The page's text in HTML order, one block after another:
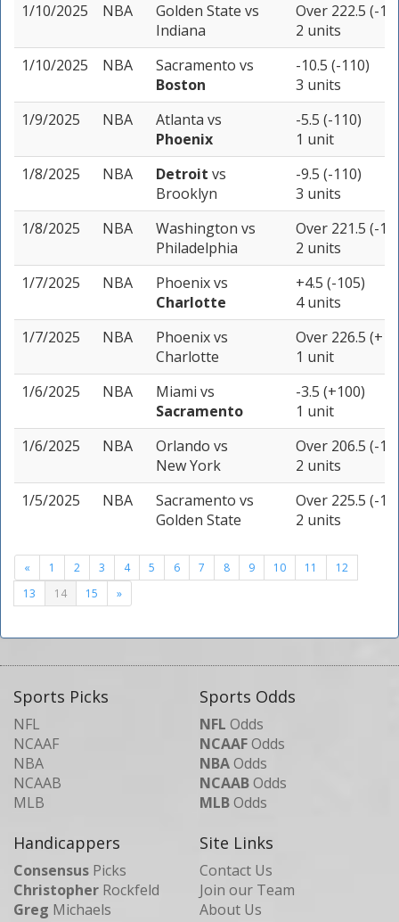
1/10/2025
NBA Golden State vs
Indiana
Over 222.5 (-
2 units
1/10/2025
NBA Sacramento vs
Boston
-10.5 (-110)
3 units
1/9/2025
NBA Atlanta vs
Phoenix
-5.5 (-110)
1 unit
1/8/2025
NBA Detroit vs
Brooklyn
-9.5 (-110)
3 units
1/8/2025
NBA Washington vs
Philadelphia
Over 221.5 (-
2 units
1/7/2025
NBA Phoenixvs
Charlotte
+4.5 (-105)
4 units
1/7/2025
NBA Phoenixvs
Charlotte
Over 226.5
1 unit
1/6/2025
NBA Miami vs
Sacramento
-3.5 (+100)
1 unit
1/6/2025
NBA Orlando vs
New York
Over 206.5 (-
2 units
1/5/2025
NBA Sacramento vs
Golden State
Over 225.5 (-
2 units
« 1 2 3 4 5 6 7 8 9 10 11
12
13
14 15 »
Sports Picks
NFL
NCAAF
NBA
NCAAB
MLB
Sports Odds
NFL Odds
NCAAFOdds
NBAOdds
NCAABOdds
MLBOdds
Handicappers
Consensus Picks
Christopher Rockfeld
Greg Michaels
Site Links
Contact Us
Join our Team
About Us